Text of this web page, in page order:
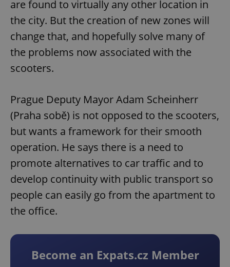
are found to virtually any other location in
the city. But the creation of new zones will
change that, and hopefully solve many of
the problems now associated with the
scooters.
Prague Deputy Mayor Adam Scheinherr
(Praha sobě) is not opposed to the scooters,
but wants a framework for their smooth
operation. He says there is a need to
promote alternatives to car traffic and to
develop continuity with public transport so
people can easily go from the apartment to
the office.
Become an Expats.cz Member